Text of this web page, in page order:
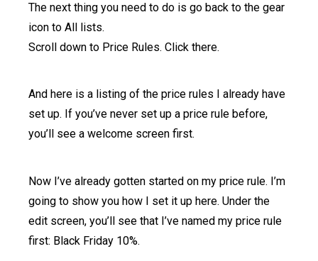
The next thing you need to do is go back to the gear
icon to All lists.
Scroll down to Price Rules. Click there.
And here is a listing of the price rules I already have
set up. If you’ve never set up a price rule before,
you’ll see a welcome screen first.
Now I’ve already gotten started on my price rule. I’m
going to show you how I set it up here. Under the
edit screen, you’ll see that I’ve named my price rule
first: Black Friday 10%.